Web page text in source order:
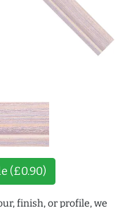
(£0.90)
finish, or profile, we